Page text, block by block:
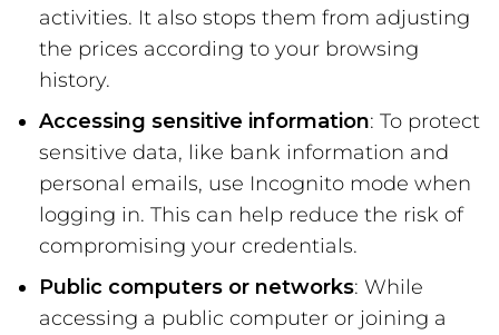
activities. It also stops them from adjusting
the prices according to your browsing
history.
Accessing sensitive information: To protect
sensitive data, like bank information and
personal emails, use Incognito mode when
logging in. This can help reduce the risk of
compromising your credentials.
Public computers or networks: While
accessing a public computer or joining a